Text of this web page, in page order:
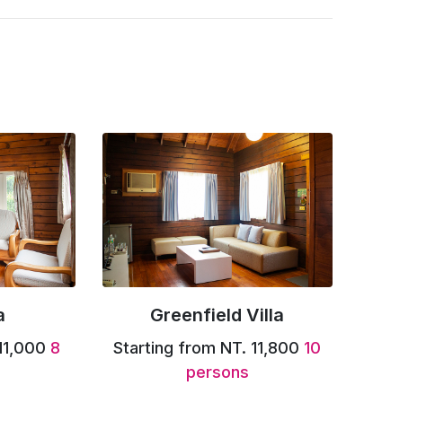
10
Luxury Villa
Starting from NT. 13,60012
persons